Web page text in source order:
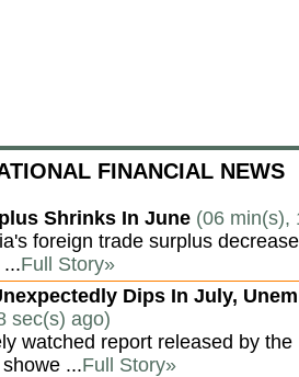
FINANCIAL NEWS
Shrinks In June (06 min(s),
foreign trade surplus
Full Story»
Dips In July,
sec(s) ago)
watched report released by
...Full Story»